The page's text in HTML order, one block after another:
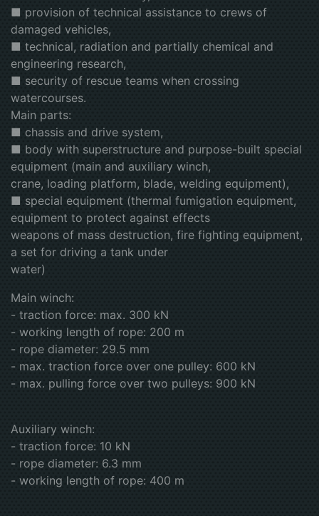
■ provision of technical assistance to crews of
damaged vehicles,
■ technical, radiation and partially chemical and
engineering research,
■ security of rescue teams when crossing
watercourses.
Main parts:
■ chassis and drive system,
■ body with superstructure and purpose-built special
equipment (main and auxiliary winch,
crane, loading platform, blade, welding equipment),
■ special equipment (thermal fumigation equipment,
equipment to protect against effects
weapons of mass destruction, fire fighting equipment,
a set for driving a tank under
water)
Main winch:
- traction force: max. 300 kN
- working length of rope: 200 m
- rope diameter: 29.5 mm
- max. traction force over one pulley: 600 kN
- max. pulling force over two pulleys: 900 kN
Auxiliary winch:
- traction force: 10 kN
- rope diameter: 6.3 mm
- working length of rope: 400 m